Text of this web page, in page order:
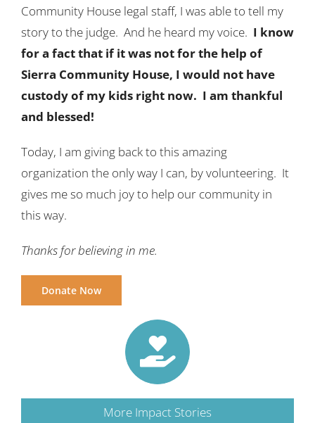
Community House legal staff, I was able to tell my
story to the judge. And he heard my voice. I know
for a fact that if it was not for the help of
Sierra Community House, I would not have
custody of my kids right now. I am thankful
and blessed!
Today, I am giving back to this amazing
organization the only way I can, by volunteering. It
gives me so much joy to help our community in
this way.
Thanks for believing in me.
Donate Now
More Impact Stories